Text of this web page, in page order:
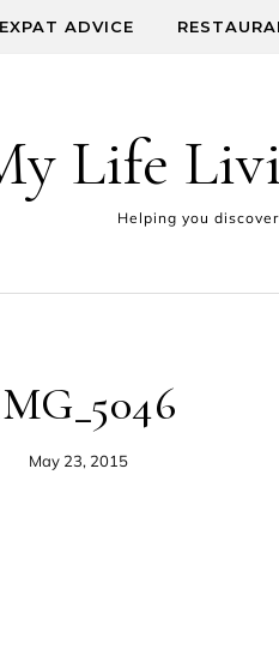
EXPAT ADVICE
Life
Helping you
May 23, 2015